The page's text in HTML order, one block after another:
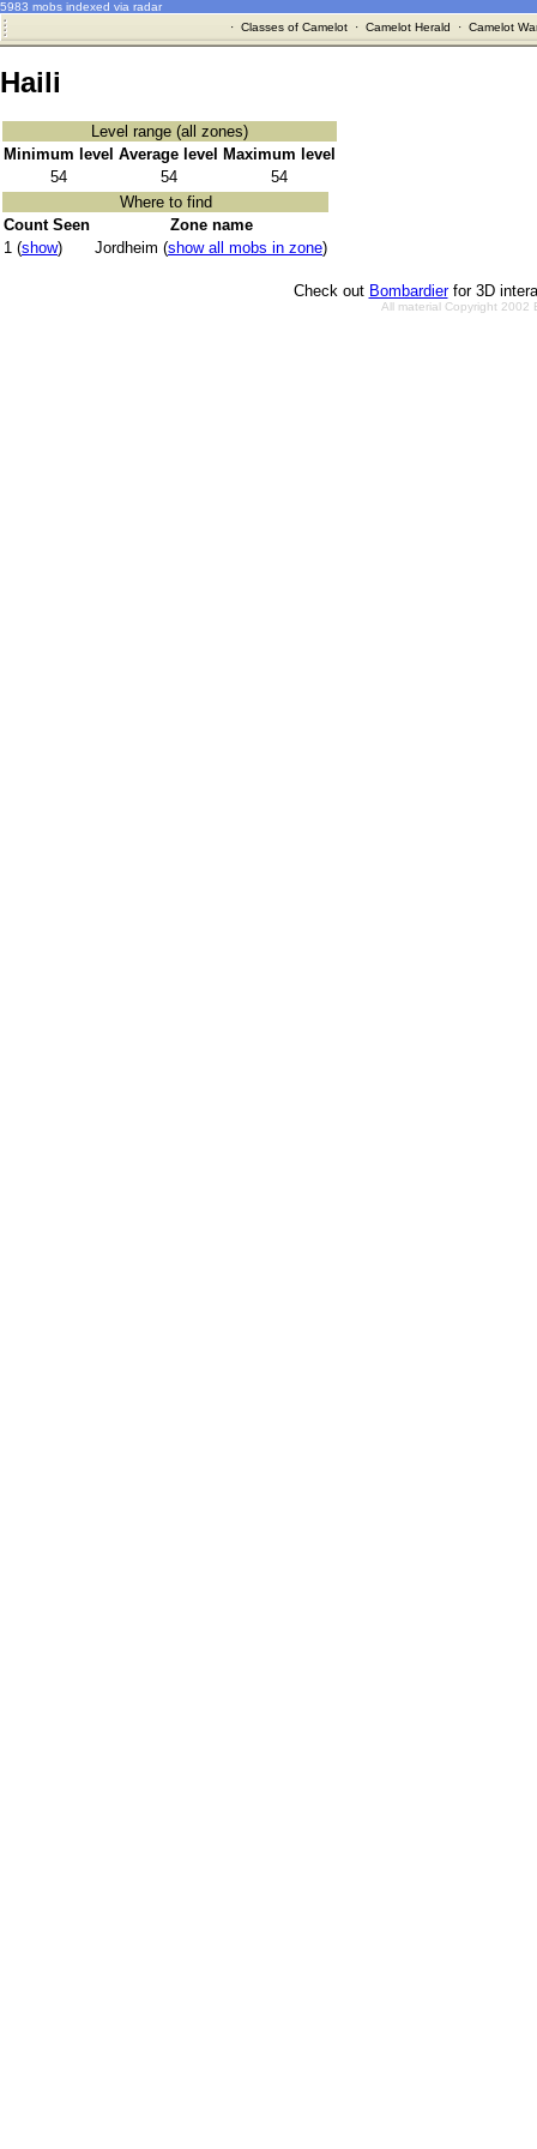
5983 mobs indexed via radar
· Classes of Camelot· Camelot Herald · Camelot
Haili
Level range (all zones)
Minimum level Average level
Maximum level
54
54
54
Where to find
Count Seen
Zone name
1 (show) Jordheim (show all mobs in zone)
Check out Bombardierfor 3D
All material Copyright 2002